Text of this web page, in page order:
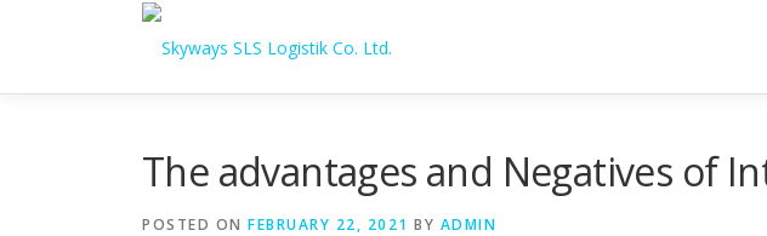
The advantages and Negatives of
POSTED ON FEBRUARY 22, 2021 BY ADMIN